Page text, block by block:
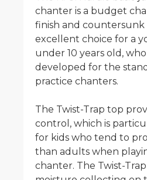
chanter is a budget
finish and countersunk
excellent choice for a
under 10 years old,
developed for the
practice chanters.
The Twist-Trap top
control, which is
for kids who tend to
than adults when
chanter. The Twist-